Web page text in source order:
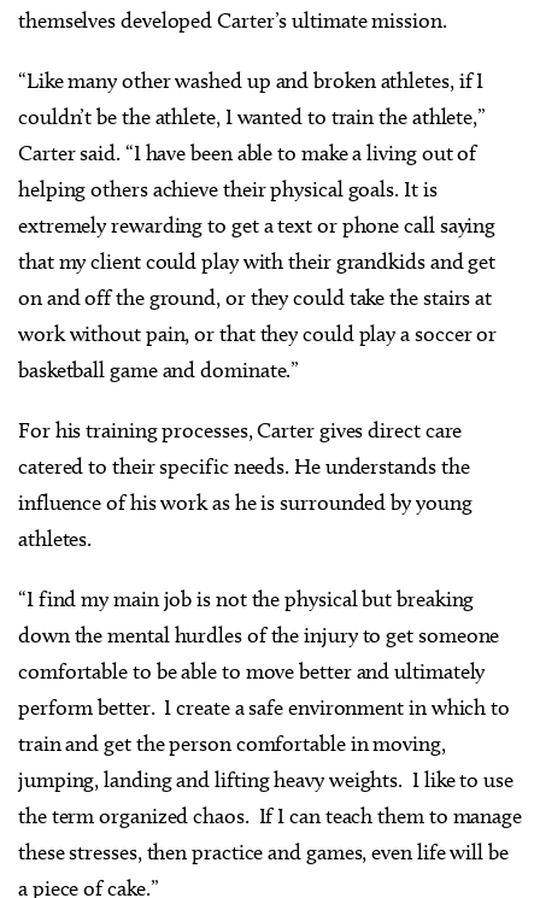
themselves developed Carter’s ultimate mission.
“Like many other washed up and broken athletes, if I
couldn’t be the athlete, I wanted to train the athlete,”
Carter said. “I have been able to make a living out of
helping others achieve their physical goals. It is
extremely rewarding to get a text or phone call saying
that my client could play with their grandkids and get
on and off the ground, or they could take the stairs at
work without pain, or that they could play a soccer or
basketball game and dominate.”
For his training processes, Carter gives direct care
catered to their specific needs. He understands the
influence of his work as he is surrounded by young
athletes.
“I find my main job is not the physical but breaking
down the mental hurdles of the injury to get someone
comfortable to be able to move better and ultimately
perform better. I create a safe environment in which to
train and get the person comfortable in moving,
jumping, landing and lifting heavy weights. I like to use
the term organized chaos. If I can teach them to manage
these stresses, then practice and games, even life will be
a piece of cake.”